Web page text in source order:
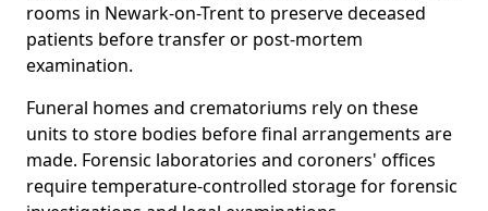
rooms in Newark-on-Trent to preserve deceased
patients before transfer or post-mortem
examination.
Funeral homes and crematoriums rely on these
units to store bodies before final arrangements are
made. Forensic laboratories and coroners' offices
require temperature-controlled storage for forensic